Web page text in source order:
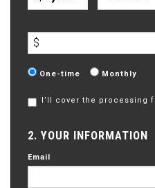
$
Donation
One-time Monthly
I’ll cover the processing
2. YOUR INFORMATION
Email